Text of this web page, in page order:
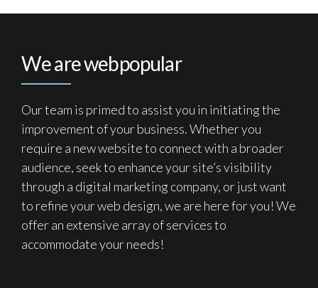
We are webpopular
Our team is primed to assist you in initiating the
improvement of your business. Whether you
require a new website to connect with a broader
audience, seek to enhance your site’s visibility
through a digital marketing company, or just want
to refine your web design, we are here for you! We
offer an extensive array of services to
accommodate your needs!